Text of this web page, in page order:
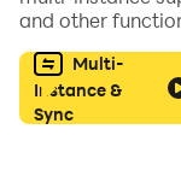
🔒 IN-APP
coin packs.
real-world cash
and other
Multi-
Instance &
Sync